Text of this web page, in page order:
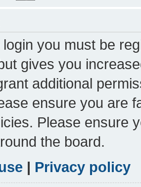
you must be
gives you
additional
ensure you are
Please ensure
the board.
| Privacy policy